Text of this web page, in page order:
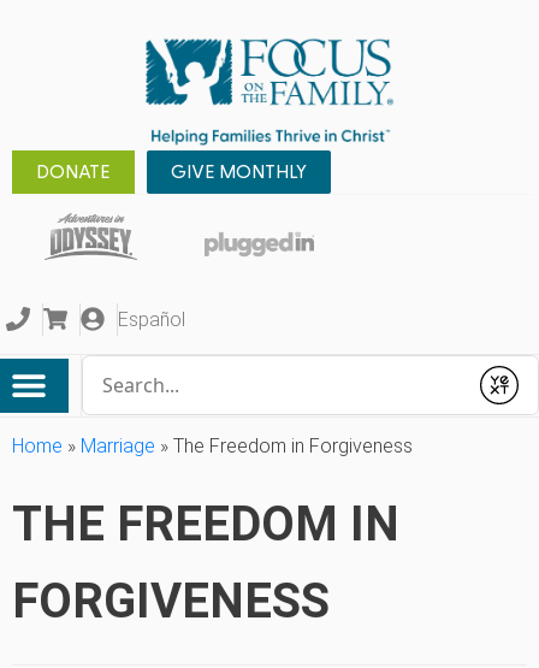
DONATE GIVE MONTHLY
Español
Submit
Home » Marriage » The Freedom in Forgiveness
THE FREEDOM IN
FORGIVENESS